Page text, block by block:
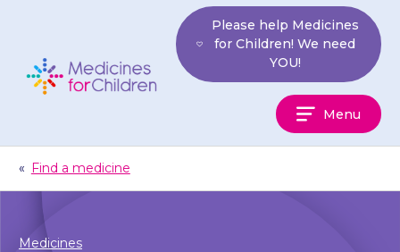
Children
Please help Medicines
for Children! We need
YOU!
Menu
« Find a medicine
Medicines